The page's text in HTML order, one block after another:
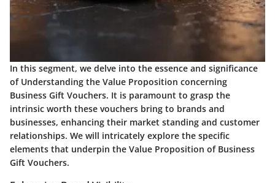
In this segment, we delve into the essence and significance
of Understanding the Value Proposition concerning
Business Gift Vouchers. It is paramount to grasp the
intrinsic worth these vouchers bring to brands and
businesses, enhancing their market standing and customer
relationships. We will intricately explore the specific
elements that underpin the Value Proposition of Business
Gift Vouchers.